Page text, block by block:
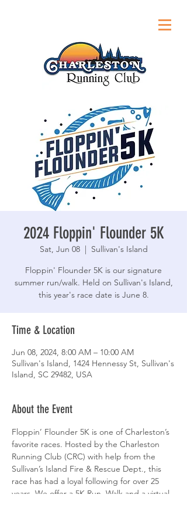
2024 Floppin' Flounder 5K
Sat, Jun 08
  |
Sullivan's Island
Floppin' Flounder 5K is our signature
summer run/walk. Held on Sullivan's Island,
this year's race date is June 8.
Time & Location
Jun 08, 2024, 8:00 AM – 10:00 AM
Sullivan's Island, 1424 Hennessy St, Sullivan's
Island, SC 29482, USA
About the Event
Floppin’ Flounder 5K is one of Charleston’s
favorite races. Hosted by the Charleston
Running Club (CRC) with help from the
Sullivan’s Island Fire & Rescue Dept., this
race has had a loyal following for over 25
years. We offer a 5K Run, Walk and a virtual